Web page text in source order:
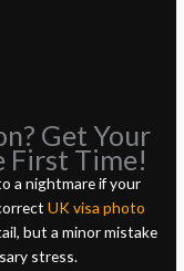
Get Your
First Time!
a nightmare if your
UK visa photo
but a minor mistake
stress.